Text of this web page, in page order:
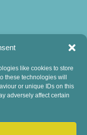
like cookies to store
these technologies will
or unique IDs on this
adversely affect certain
General Queries to: